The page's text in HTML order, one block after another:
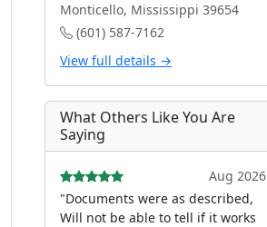
Monticello, Mississippi 39654
(601) 587-7162
View full details →
What Others Like You Are
Saying
Aug 2026
"Documents were as described,
Will not be able to tell if it works